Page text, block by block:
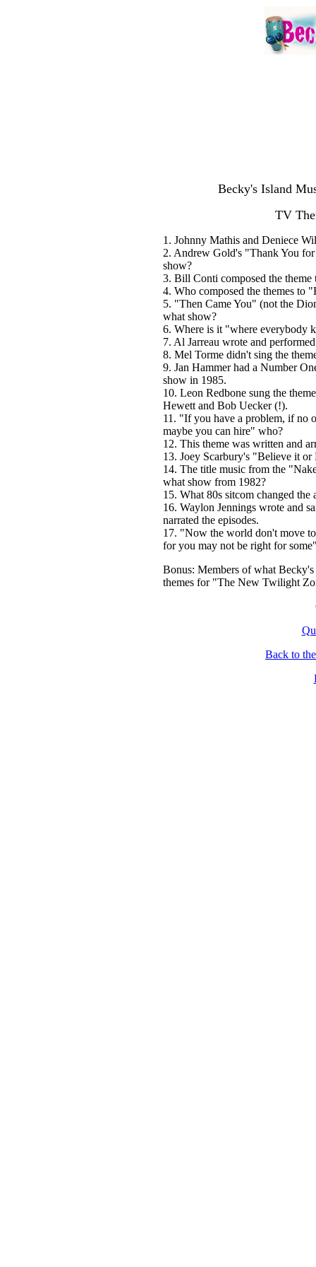
Becky's Island
TV
1. Johnny Mathis and Deniece
2. Andrew Gold's "Thank You
show?
3. Bill Conti composed the theme
4. Who composed the themes
5. "Then Came You" (not the
what show?
6. Where is it "where everybody
7. Al Jarreau wrote and
8. Mel Torme didn't sing the
9. Jan Hammer had a Number
show in 1985.
10. Leon Redbone sung the
Hewett and Bob Uecker (!).
11. "If you have a problem, if no
maybe you can hire" who?
12. This theme was written and
13. Joey Scarbury's "Believe it
14. The title music from the
what show from 1982?
15. What 80s sitcom changed the
16. Waylon Jennings wrote and
narrated the episodes.
17. "Now the world don't move
for you may not be right for
Bonus: Members of what
themes for "The New Twilight
Back to